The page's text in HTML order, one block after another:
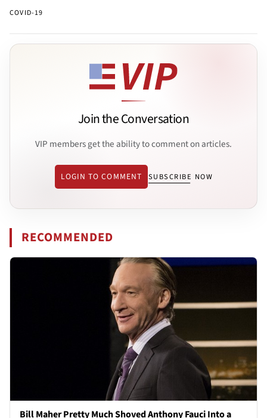
COVID-19
Join the Conversation
VIP members get the ability to comment on articles.
LOGIN TO COMMENT SUBSCRIBE NOW
RECOMMENDED
Bill Maher Pretty Much Shoved Anthony Fauci Into a